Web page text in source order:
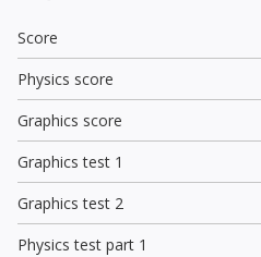
Score
Physics score
Graphics score
Graphics test 1
Graphics test 2
Physics test part 1